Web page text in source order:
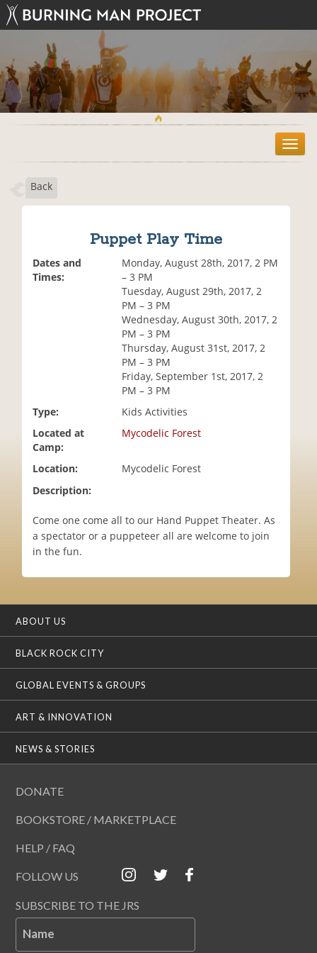
T
o
Back
Puppet Play Time
Dates and
Times:
Monday, August 28th, 2017, 2 PM
– 3 PM
Tuesday, August 29th, 2017, 2
PM – 3 PM
Wednesday, August 30th, 2017, 2
PM – 3 PM
Thursday, August 31st, 2017, 2
PM – 3 PM
Friday, September 1st, 2017, 2
PM – 3 PM
Type:
Kids Activities
Located at
Camp:
Mycodelic Forest
Location:
Mycodelic Forest
Description:
Come one come all to our Hand Puppet Theater. As
a spectator or a puppeteer all are welcome to join
in the fun.
ABOUT US
BLACK ROCK CITY
GLOBAL EVENTS & GROUPS
ART & INNOVATION
NEWS & STORIES
DONATE
BOOKSTORE / MARKETPLACE
HELP / FAQ
FOLLOW US
SUBSCRIBE TO THE JRS
Name